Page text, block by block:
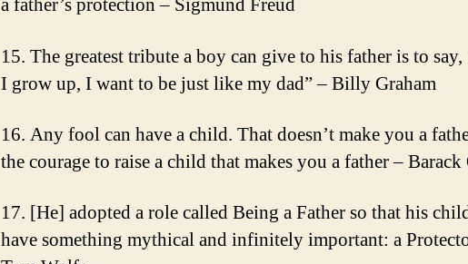
a father’s protection – Sigmund Freud
15. The greatest tribute a boy can give to his father is to say,
I grow up, I want to be just like my dad” – Billy Graham
16. Any fool can have a child. That doesn’t make you a
the courage to raise a child that makes you a father – Barack
17. [He] adopted a role called Being a Father so that his
have something mythical and infinitely important: a